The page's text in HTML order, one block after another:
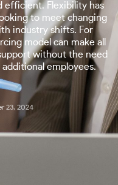
efficient. Flexibility has
to meet changing
industry shifts. For
model can make all
without the need
employees.
23, 2024